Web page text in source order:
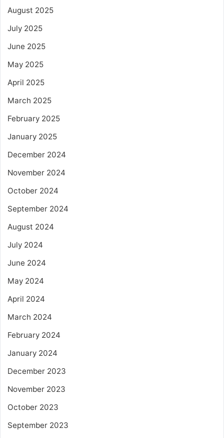
August 2025
July 2025
June 2025
May 2025
April 2025
March 2025
February 2025
January 2025
December 2024
November 2024
October 2024
September 2024
August 2024
July 2024
June 2024
May 2024
April 2024
March 2024
February 2024
January 2024
December 2023
November 2023
October 2023
September 2023